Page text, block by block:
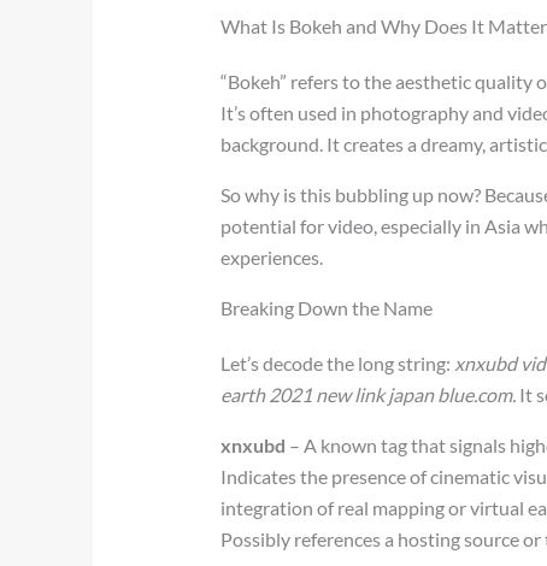
What Is Bokeh and Why Does It
“Bokeh” refers to the aesthetic quality
It’s often used in photography and
background. It creates a dreamy,
So why is this bubbling up now?
potential for video, especially in Asia
experiences.
Breaking Down the Name
Let’s decode the long string: xnxubd
earth 2021 new link japan blue.com. It
xnxubd – A known tag that signals
Indicates the presence of cinematic
integration of real mapping or virtual
Possibly references a hosting source